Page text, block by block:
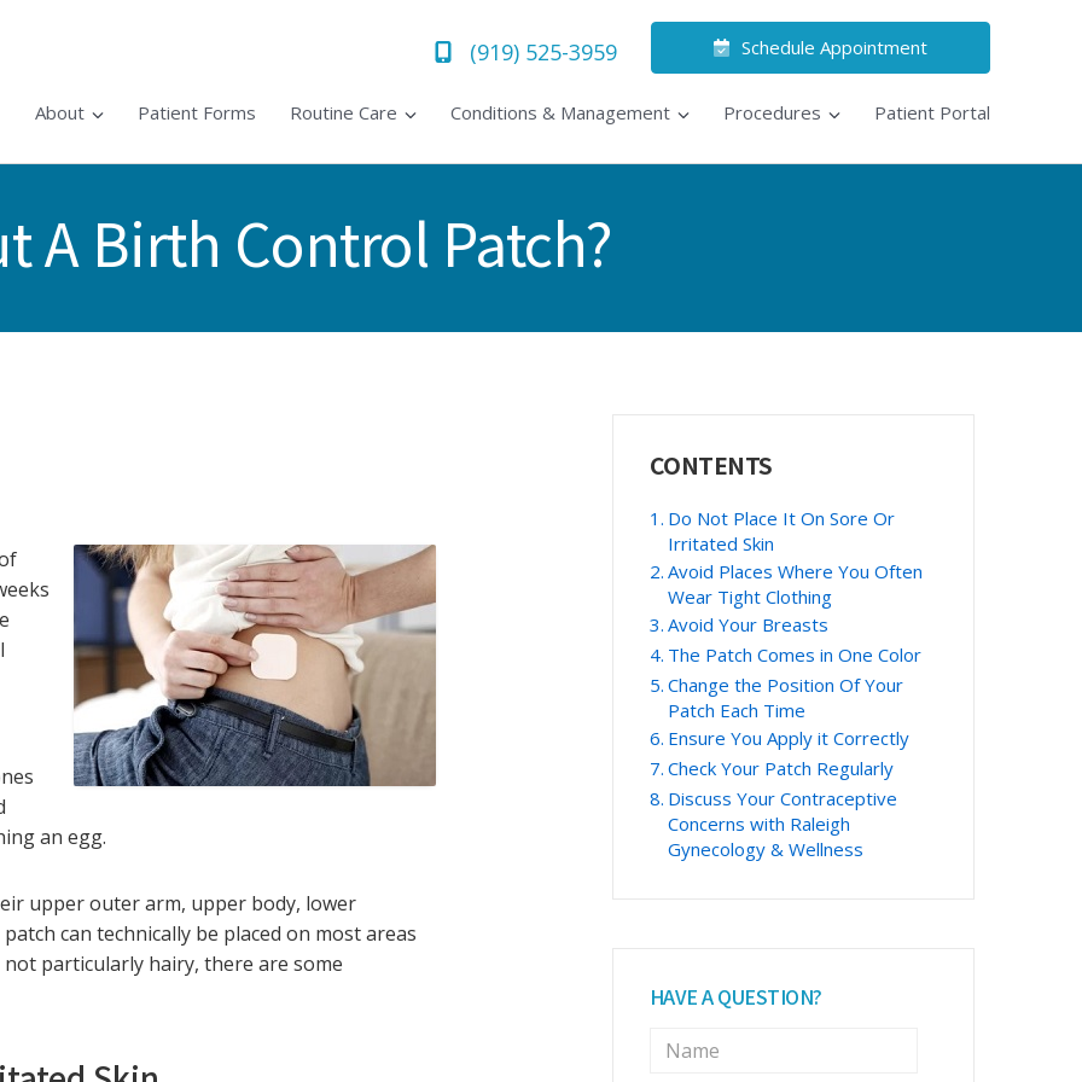
(919) 525-3959 Schedule Appointment
About Patient Forms Routine Care Conditions & Management Procedures Patient Portal
A Birth Control Patch?
an egg.
upper outer arm, upper body, lower
can technically be placed on most areas
particularly hairy, there are some
Sidebar
CONTENTS
Do Not Place It On Sore Or
Irritated Skin
Avoid Places Where You Often
Wear Tight Clothing
Avoid Your Breasts
The Patch Comes in One Color
Change the Position Of Your
Patch Each Time
Ensure You Apply it Correctly
Check Your Patch Regularly
Discuss Your Contraceptive
Concerns with Raleigh
Gynecology & Wellness
HAVE A QUESTION?